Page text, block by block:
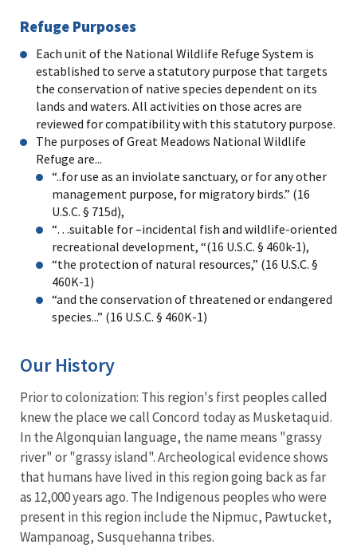
Refuge Purposes
Each unit of the National Wildlife Refuge System is
established to serve a statutory purpose that targets
the conservation of native species dependent on its
lands and waters. All activities on those acres are
reviewed for compatibility with this statutory purpose.
The purposes of Great Meadows National Wildlife
Refuge are...
“..for use as an inviolate sanctuary, or for any other
management purpose, for migratory birds.” (16
U.S.C. § 715d),
“…suitable for –incidental fish and wildlife-oriented
recreational development, “(16 U.S.C. § 460k-1),
“the protection of natural resources,” (16 U.S.C. §
460K-1)
“and the conservation of threatened or endangered
species...” (16 U.S.C. § 460K-1)
Our History
Prior to colonization: This region's first peoples called
knew the place we call Concord today as Musketaquid.
In the Algonquian language, the name means "grassy
river" or "grassy island". Archeological evidence shows
that humans have lived in this region going back as far
as 12,000 years ago. The Indigenous peoples who were
present in this region include the Nipmuc, Pawtucket,
Wampanoag, Susquehanna tribes.